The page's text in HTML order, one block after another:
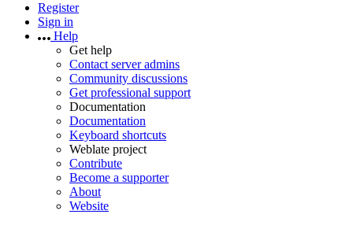
Register
Sign in
Help
Get help
Contact server admins
Community discussions
Get professional support
Documentation
Documentation
Keyboard shortcuts
Weblate project
Contribute
Become a supporter
About
Website